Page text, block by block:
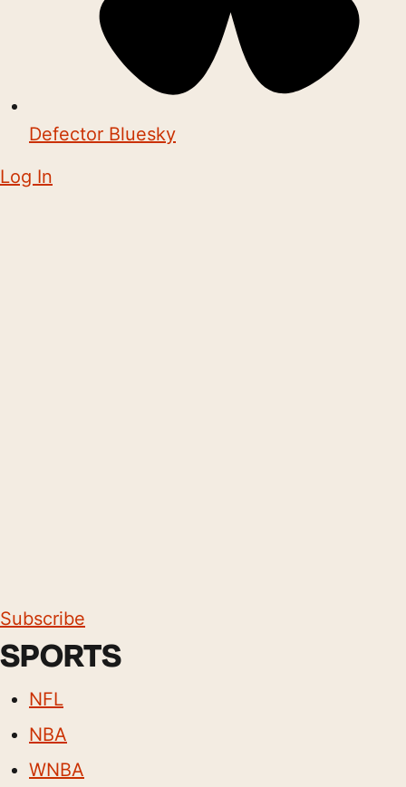
Defector Bluesky
Log In
Subscribe
SPORTS
NFL
NBA
WNBA